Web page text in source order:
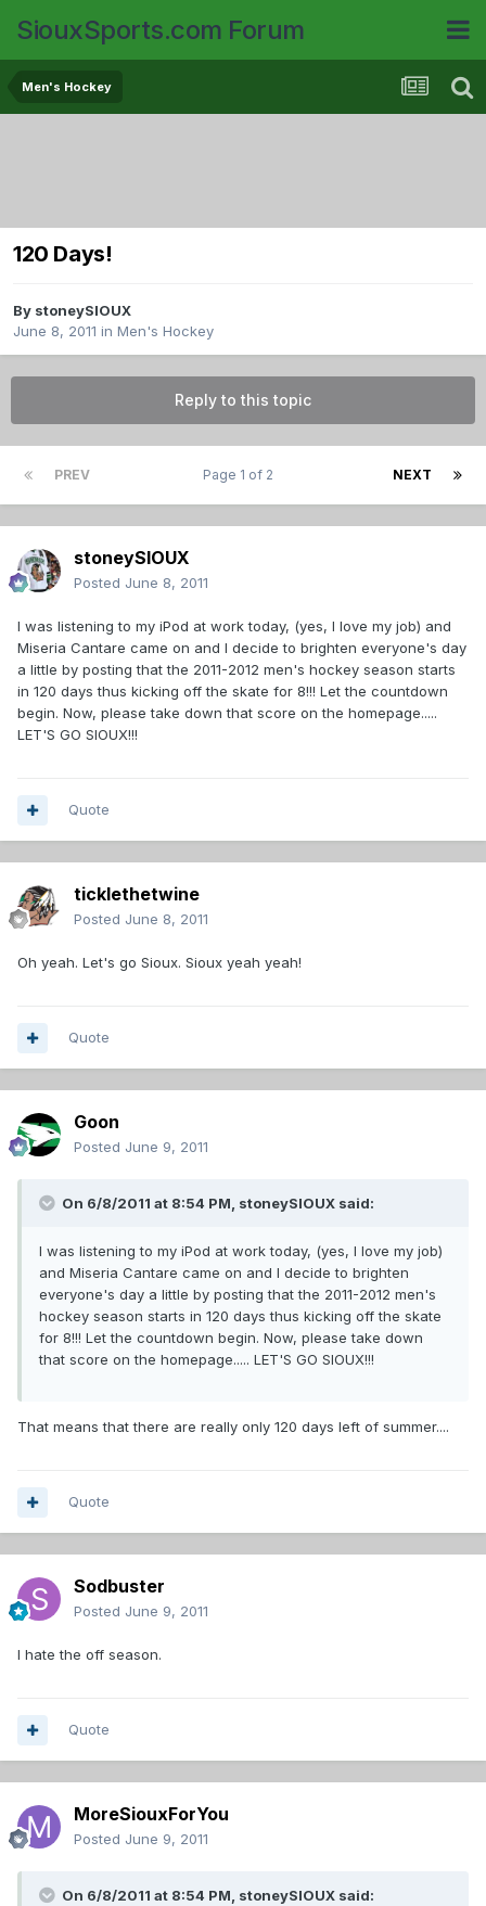
SiouxSports.com Forum
Men's Hockey
120 Days!
By stoneySIOUX
June 8, 2011 in Men's Hockey
Reply to this topic
PREV NEXT
Page 1 of 2
stoneySIOUX
Posted June 8, 2011
I was listening to my iPod at work today, (yes, I love my job) and
Miseria Cantare came on and I decide to brighten everyone's day
a little by posting that the 2011-2012 men's hockey season starts
in 120 days thus kicking off the skate for 8!!! Let the countdown
begin. Now, please take down that score on the homepage.....
LET'S GO SIOUX!!!
Quote
ticklethetwine
Posted June 8, 2011
Oh yeah. Let's go Sioux. Sioux yeah yeah!
Quote
Goon
Posted June 9, 2011
On 6/8/2011 at 8:54 PM, stoneySIOUX said:
I was listening to my iPod at work today, (yes, I love my job)
and Miseria Cantare came on and I decide to brighten
everyone's day a little by posting that the 2011-2012 men's
hockey season starts in 120 days thus kicking off the skate
for 8!!! Let the countdown begin. Now, please take down
that score on the homepage..... LET'S GO SIOUX!!!
That means that there are really only 120 days left of summer....
Quote
Sodbuster
Posted June 9, 2011
I hate the off season.
Quote
MoreSiouxForYou
Posted June 9, 2011
On 6/8/2011 at 8:54 PM, stoneySIOUX said: